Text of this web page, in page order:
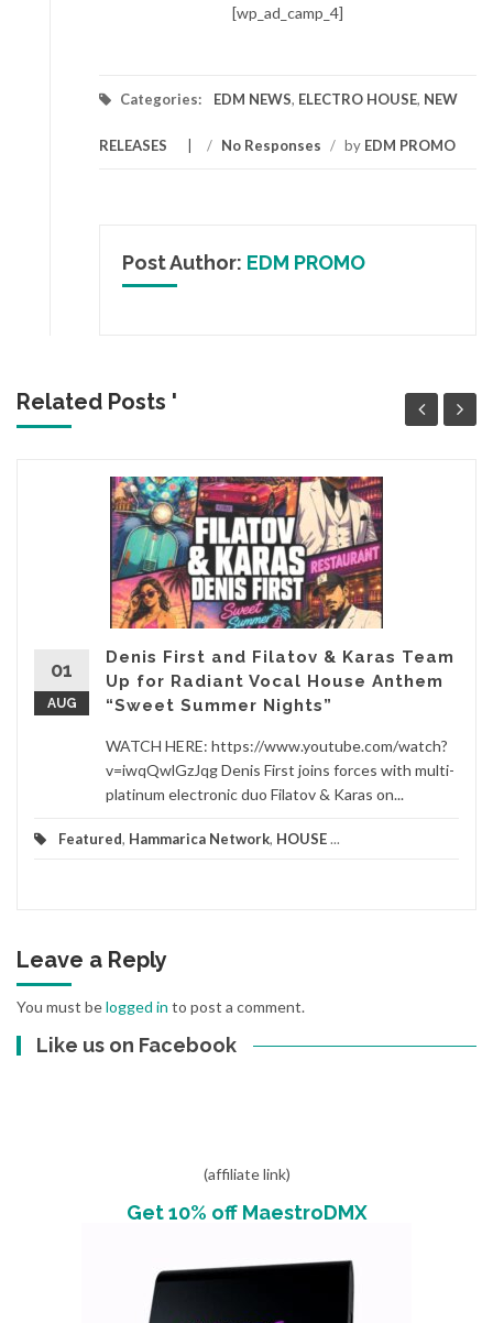
[wp_ad_camp_4]
Categories: EDM NEWS, ELECTRO HOUSE, NEW
RELEASES / No Responses / by EDM PROMO
Post Author: EDM PROMO
Related Posts '
01
AUG
Denis First and Filatov & Karas Team
Up for Radiant Vocal House Anthem
“Sweet Summer Nights”
WATCH HERE: https://www.youtube.com/watch?
v=iwqQwlGzJqg Denis First joins forces with multi-
platinum electronic duo Filatov & Karas on...
Featured, Hammarica Network, HOUSE...
Leave a Reply
You must belogged in to post a comment.
Like us on Facebook
(affiliate link)
Get 10% off MaestroDMX